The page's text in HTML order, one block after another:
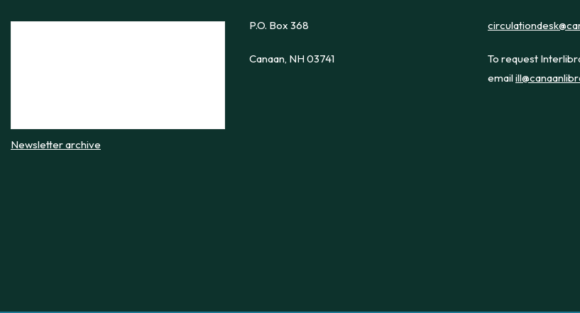
Newsletter archive
P.O. Box 368
Canaan, NH 03741
To request
email